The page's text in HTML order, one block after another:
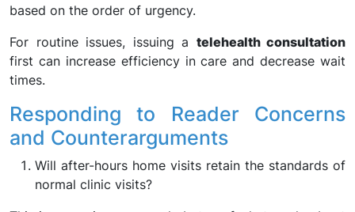
based on the order of urgency.
For routine issues, issuing a telehealth consultation
first can increase efficiency in care and decrease wait
times.
Responding to Reader Concerns
and Counterarguments
Will after-hours home visits retain the standards of
normal clinic visits?